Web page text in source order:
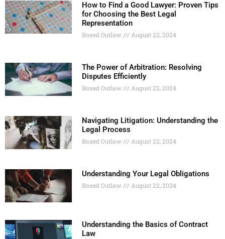
How to Find a Good Lawyer: Proven Tips
for Choosing the Best Legal
Representation
Boxed Outlaw August 22, 2024
The Power of Arbitration: Resolving
Disputes Efficiently
Boxed Outlaw August 22, 2024
Navigating Litigation: Understanding the
Legal Process
Boxed Outlaw August 22, 2024
Understanding Your Legal Obligations
Boxed Outlaw August 22, 2024
Understanding the Basics of Contract
Law